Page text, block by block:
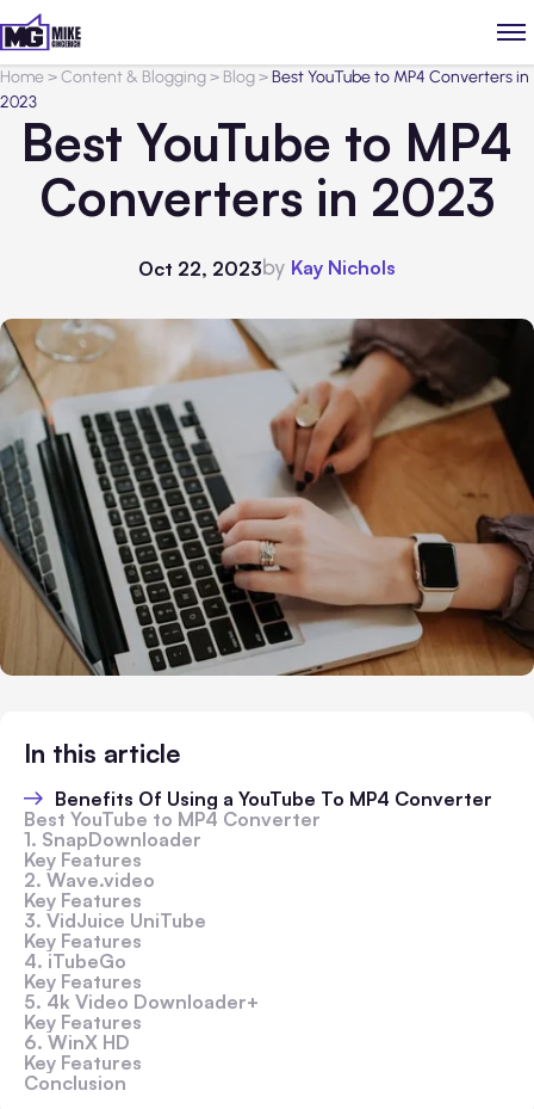
Home>Content & Blogging> Blog>Best YouTube to MP4 Converters in
2023
Best YouTube to MP4
Converters in 2023
Oct 22, 2023by Kay Nichols
In this article
Benefits Of Using a YouTube To MP4 Converter
Best YouTube to MP4 Converter
1. SnapDownloader
Key Features
2. Wave.video
Key Features
3. VidJuice UniTube
Key Features
4. iTubeGo
Key Features
5. 4k Video Downloader+
Key Features
6. WinX HD
Key Features
Conclusion